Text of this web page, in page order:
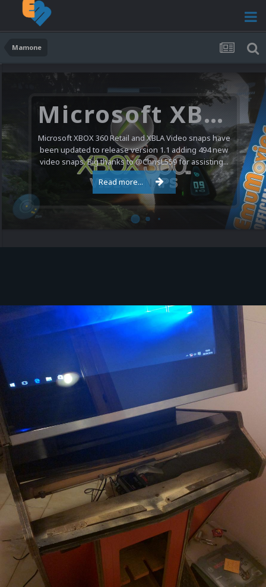
Mamone
Microsoft XBOX 360 Video Snaps Updated (494 New Videos)
Microsoft XBOX 360 Retail and XBLA Video snaps have
been updated to release version 1.1 adding 494 new
video snaps. Big thanks to @ChrisL559 for assisting...
Read more...